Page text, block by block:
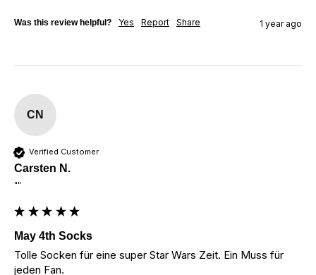
Was this review helpful? Yes Report Share 1 year ago
CN
Verified Customer
Carsten N.
""
May 4th Socks
Tolle Socken für eine super Star Wars Zeit. Ein Muss für
jeden Fan.